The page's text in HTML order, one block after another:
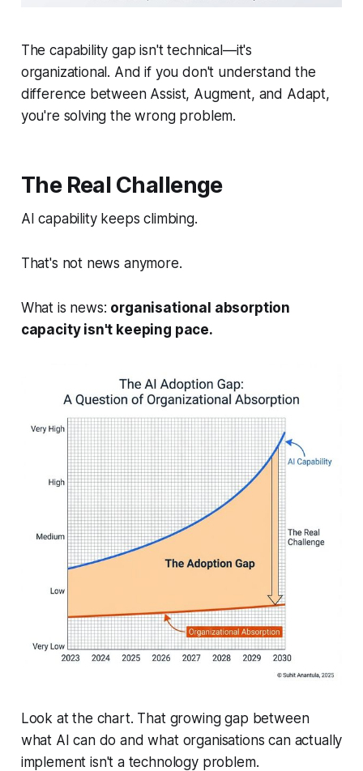
The capability gap isn't technical—it's
organizational. And if you don't understand the
difference between Assist, Augment, and Adapt,
you're solving the wrong problem.
The Real Challenge
AI capability keeps climbing.
That's not news anymore.
What is news: organisational absorption
capacity isn't keeping pace.
Look at the chart. That growing gap between
what AI can do and what organisations can actually
implement isn't a technology problem.